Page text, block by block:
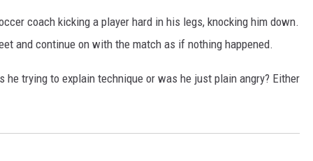
coach kicking a player hard in his legs, knocking him down.
and continue on with the match as if nothing happened.
he trying to explain technique or was he just plain angry? Either